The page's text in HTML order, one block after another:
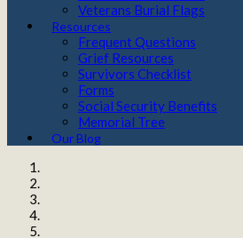
Veterans Burial Flags
Resources
Frequent Questions
Grief Resources
Survivors Checklist
Forms
Social Security Benefits
Memorial Tree
Our Blog